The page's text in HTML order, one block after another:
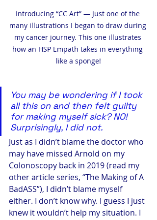
Introducing “CC Art” — Just one of the
many illustrations I began to draw during
my cancer journey. This one illustrates
how an HSP Empath takes in everything
like a sponge!
You may be wondering if I took
all this on and then felt guilty
for making myself sick? NO!
Surprisingly, I did not.
Just as I didn’t blame the doctor who
may have missed Arnold on my
Colonoscopy back in 2019 (read my
other article series, “The Making of A
BadASS”), I didn’t blame myself
either. I don’t know why. I guess I just
knew it wouldn’t help my situation. I